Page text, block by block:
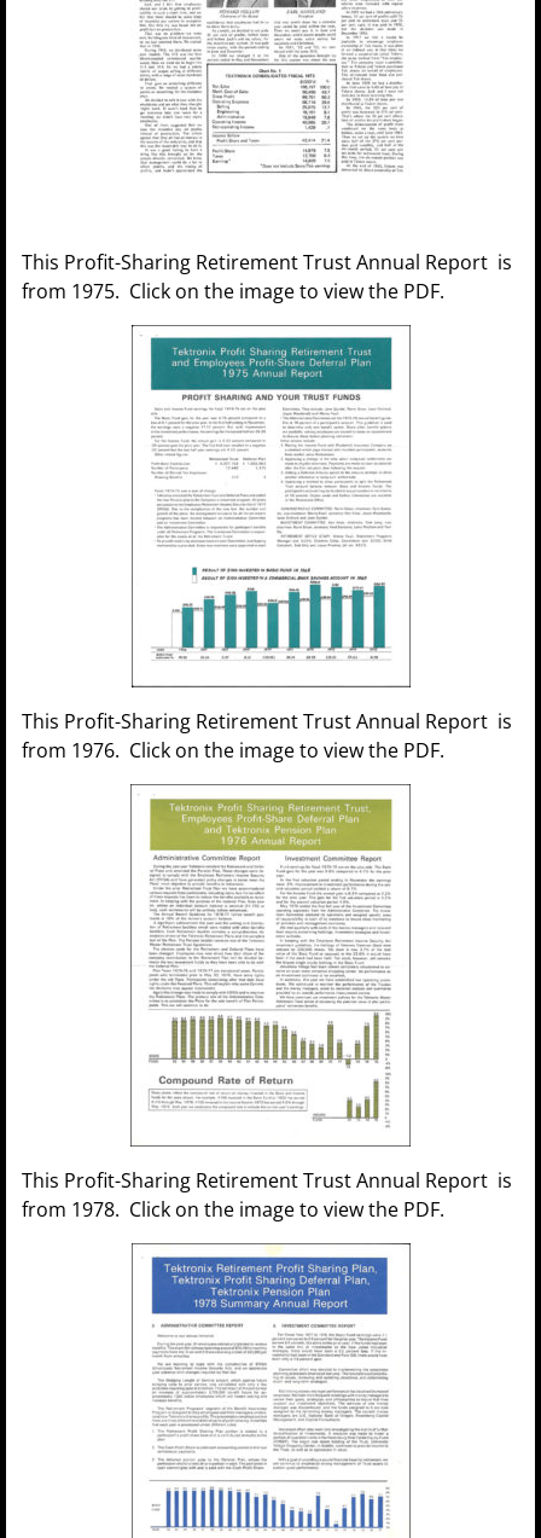
This Profit-Sharing Retirement Trust Annual Report is
from 1975. Click on the image to view the PDF.
This Profit-Sharing Retirement Trust Annual Report is
from 1976. Click on the image to view the PDF.
This Profit-Sharing Retirement Trust Annual Report is
from 1978. Click on the image to view the PDF.